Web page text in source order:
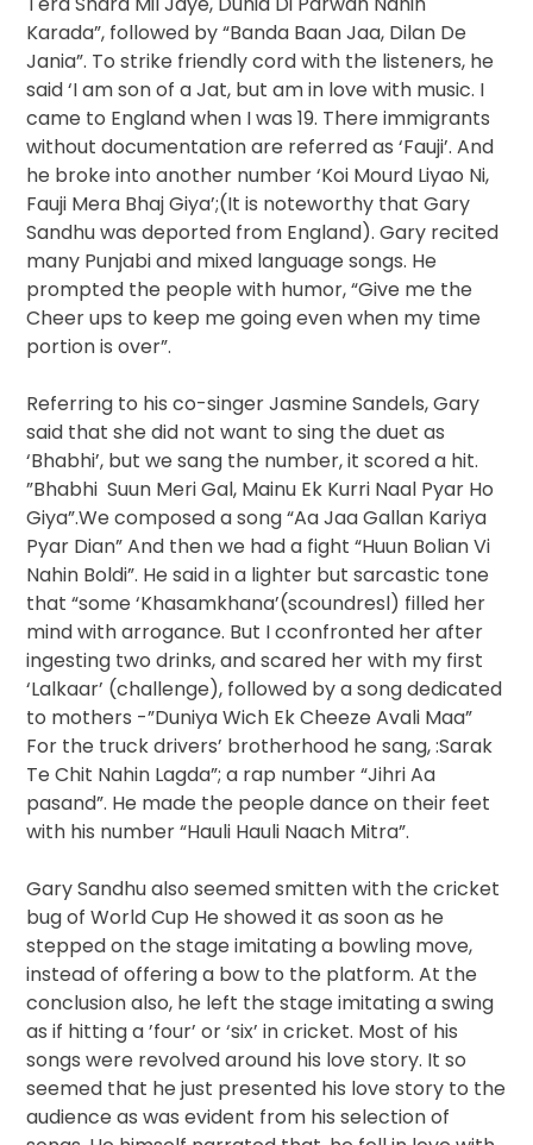
Karada”, followed by “Banda Baan Jaa, Dilan De
Jania”. To strike friendly cord with the listeners, he
said ‘I am son of a Jat, but am in love with music. I
came to England when I was 19. There immigrants
without documentation are referred as ‘Fauji’. And
he broke into another number ‘Koi Mourd Liyao Ni,
Fauji Mera Bhaj Giya’;(It is noteworthy that Gary
Sandhu was deported from England). Gary recited
many Punjabi and mixed language songs. He
prompted the people with humor, “Give me the
Cheer ups to keep me going even when my time
portion is over”.
Referring to his co-singer Jasmine Sandels, Gary
said that she did not want to sing the duet as
‘Bhabhi’, but we sang the number, it scored a hit.
”Bhabhi Suun Meri Gal, Mainu Ek Kurri Naal Pyar Ho
Giya”.We composed a song “Aa Jaa Gallan Kariya
Pyar Dian” And then we had a fight “Huun Bolian Vi
Nahin Boldi”. He said in a lighter but sarcastic tone
that “some ‘Khasamkhana’(scoundresl) filled her
mind with arrogance. But I cconfronted her after
ingesting two drinks, and scared her with my first
‘Lalkaar’ (challenge), followed by a song dedicated
to mothers -”Duniya Wich Ek Cheeze Avali Maa”
For the truck drivers’ brotherhood he sang, :Sarak
Te Chit Nahin Lagda”; a rap number “Jihri Aa
pasand”. He made the people dance on their feet
with his number “Hauli Hauli Naach Mitra”.
Gary Sandhu also seemed smitten with the cricket
bug of World Cup He showed it as soon as he
stepped on the stage imitating a bowling move,
instead of offering a bow to the platform. At the
conclusion also, he left the stage imitating a swing
as if hitting a ’four’ or ‘six’ in cricket. Most of his
songs were revolved around his love story. It so
seemed that he just presented his love story to the
audience as was evident from his selection of